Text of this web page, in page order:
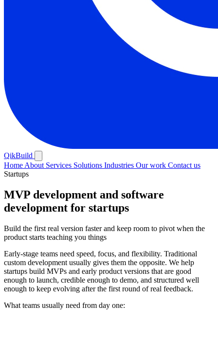
QikBuild
Home About Services Solutions Industries Our work Contact us
Startups
MVP development and software
development for startups
Build the first real version faster and keep room to pivot when the
product starts teaching you things
Early-stage teams need speed, focus, and flexibility. Traditional
custom development usually gives them the opposite. We help
startups build MVPs and early product versions that are good
enough to launch, credible enough to demo, and structured well
enough to keep evolving after the first round of real feedback.
What teams usually need from day one: